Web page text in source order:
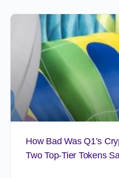
How Bad Was Q1’s
Two Top-Tier Tokens